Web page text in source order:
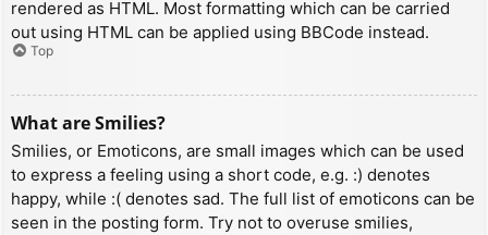
rendered as HTML. Most formatting which can be carried
out using HTML can be applied using BBCode instead.
Top
What are Smilies?
Smilies, or Emoticons, are small images which can be used
to express a feeling using a short code, e.g. :) denotes
happy, while :( denotes sad. The full list of emoticons can be
seen in the posting form. Try not to overuse smilies,